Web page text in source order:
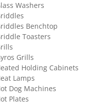
Washers
Benchtop
Toasters
Grills
Holding Cabinets
Lamps
Dog Machines
Plates